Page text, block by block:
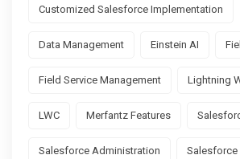
Customized Salesforce Implementation
Data Management Einstein AI
Field Service Management Lightning
LWC Merfantz Features
Salesforce Administration